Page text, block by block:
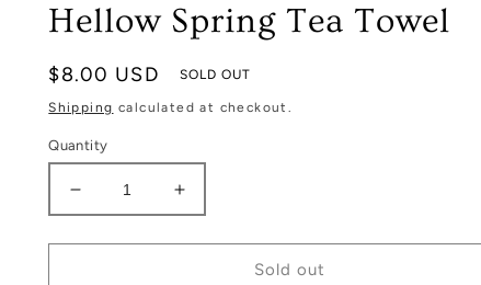
Hellow Spring Tea Towel
Regular
price
$8.00 USD SOLD OUT
Shipping calculated at checkout.
Quantity
Decrease
quantity
for
Increase
quantity
for
Sold out